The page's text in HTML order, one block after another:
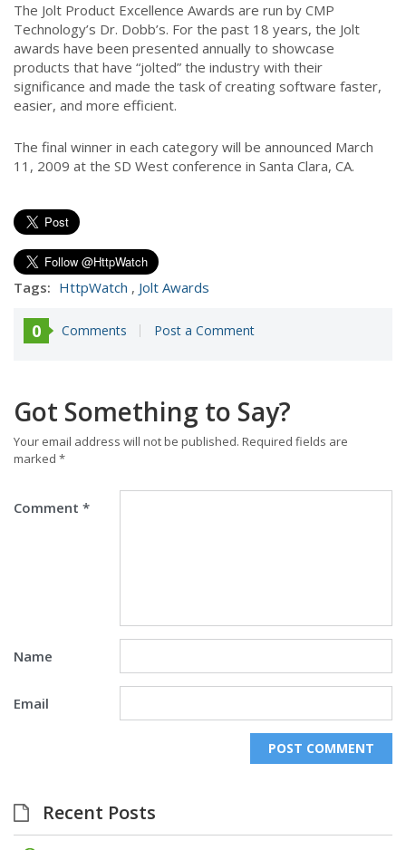
The Jolt Product Excellence Awards are run by CMP
Technology’s Dr. Dobb’s. For the past 18 years, the Jolt
awards have been presented annually to showcase
products that have “jolted” the industry with their
significance and made the task of creating software faster,
easier, and more efficient.
The final winner in each category will be announced March
11, 2009 at the SD West conference in Santa Clara, CA.
Tags: HttpWatch , Jolt Awards
0 Comments Post a Comment
Got Something to Say?
Your email address will not be published. Required fields are
marked *
Comment *
Name
Email
Recent Posts